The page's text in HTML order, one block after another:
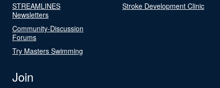
STREAMLINES
Newsletters
Community-Discussion
Forums
Try Masters Swimming
Stroke Development Clinic
Join